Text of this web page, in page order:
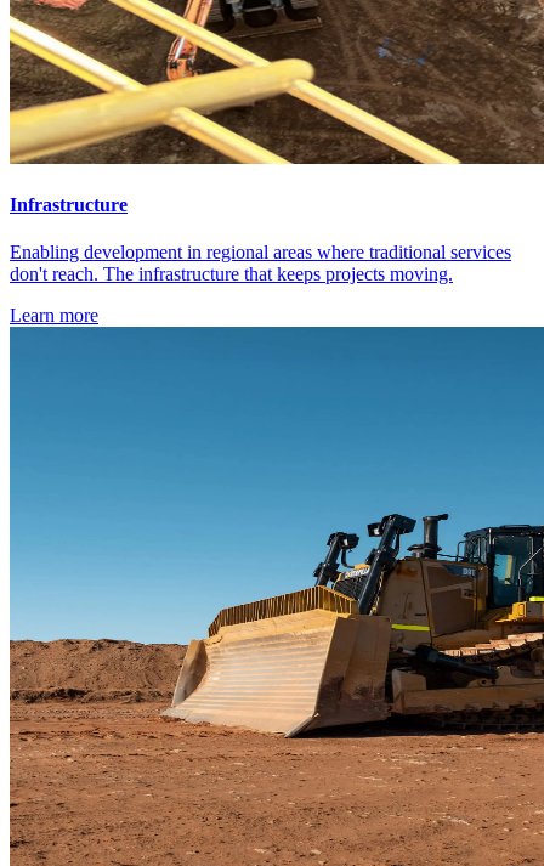
Infrastructure
Enabling development in regional areas where traditional services
don't reach. The infrastructure that keeps projects moving.
Learn more